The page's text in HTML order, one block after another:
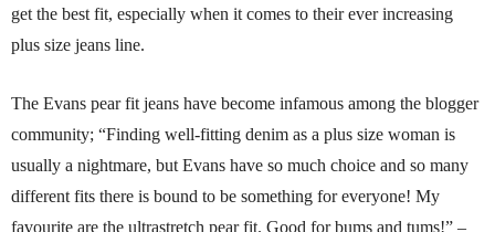
get the best fit, especially when it comes to their ever increasing
plus size jeans line.
The Evans pear fit jeans have become infamous among the blogger
community; “Finding well-fitting denim as a plus size woman is
usually a nightmare, but Evans have so much choice and so many
different fits there is bound to be something for everyone! My
favourite are the ultrastretch pear fit. Good for bums and tums!” –